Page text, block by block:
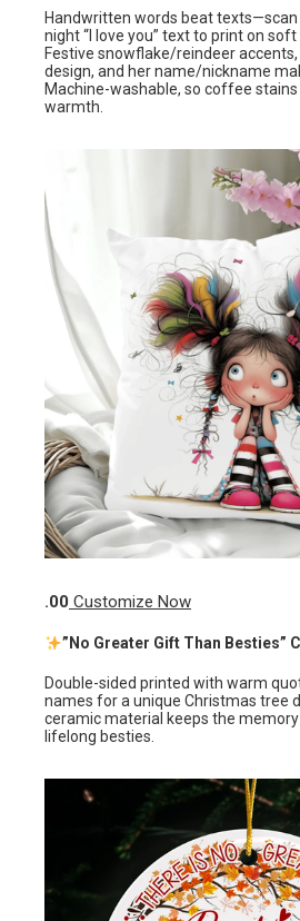
Handwritten words beat
night “I love you” text to print on
Festive snowflake/reindeer
design, and her name/nickname
Machine-washable, so coffee stains
warmth.
.00 Customize Now
”No Greater Gift Than Besties”
Double-sided printed with warm
names for a unique Christmas tree
ceramic material keeps the
lifelong besties.